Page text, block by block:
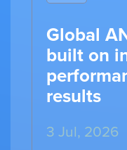
Global
built on
results
3 Jul, 2026